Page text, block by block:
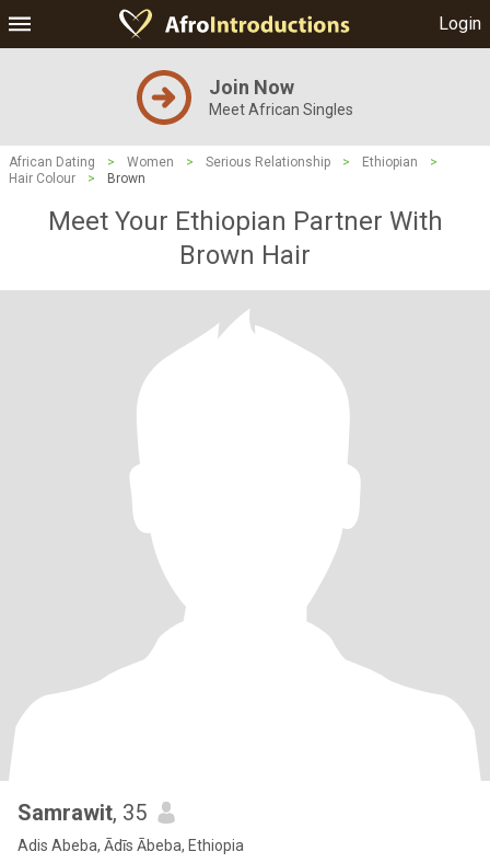
Login
Join Now
Meet African Singles
African Dating > Women > Serious Relationship > Ethiopian
>
Hair Colour
> Brown
Meet Your Ethiopian Partner With
Brown Hair
Samrawit, 35
Adis Abeba, Ādīs Ābeba, Ethiopia